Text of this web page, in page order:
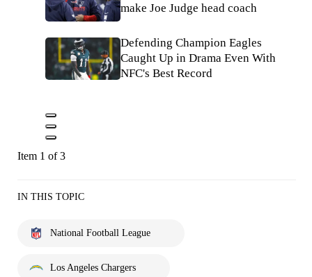
make Joe Judge head coach
Defending Champion Eagles
Caught Up in Drama Even With
NFC's Best Record
Item 1 of 3
IN THIS TOPIC
National Football League
Los Angeles Chargers